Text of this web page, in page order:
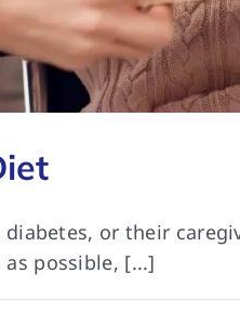
or their
possible, [...]